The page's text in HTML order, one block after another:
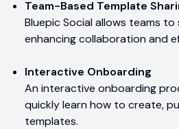
Team-Based Template
Bluepic Social allows teams
enhancing collaboration and
Interactive Onboarding
An interactive onboarding
quickly learn how to create,
templates.